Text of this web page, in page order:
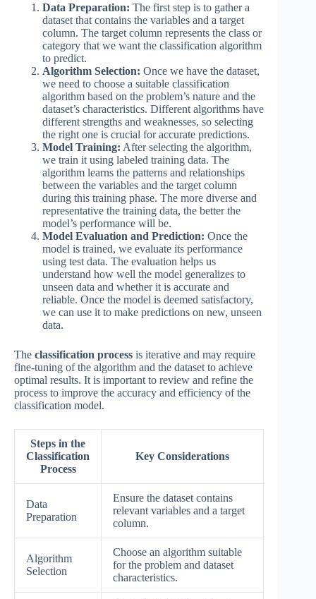
Data Preparation: The first step is to gather a
dataset that contains the variables and a target
column. The target column represents the class or
category that we want the classification algorithm
to predict.
Algorithm Selection: Once we have the dataset,
we need to choose a suitable classification
algorithm based on the problem’s nature and the
dataset’s characteristics. Different algorithms have
different strengths and weaknesses, so selecting
the right one is crucial for accurate predictions.
Model Training: After selecting the algorithm,
we train it using labeled training data. The
algorithm learns the patterns and relationships
between the variables and the target column
during this training phase. The more diverse and
representative the training data, the better the
model’s performance will be.
Model Evaluation and Prediction: Once the
model is trained, we evaluate its performance
using test data. The evaluation helps us
understand how well the model generalizes to
unseen data and whether it is accurate and
reliable. Once the model is deemed satisfactory,
we can use it to make predictions on new, unseen
data.
The classification process is iterative and may require
fine-tuning of the algorithm and the dataset to achieve
optimal results. It is important to review and refine the
process to improve the accuracy and efficiency of the
classification model.
Steps in the
Classification
Process
Key Considerations
Data
Preparation
Ensure the dataset contains
relevant variables and a target
column.
Algorithm
Selection
Choose an algorithm suitable
for the problem and dataset
characteristics.